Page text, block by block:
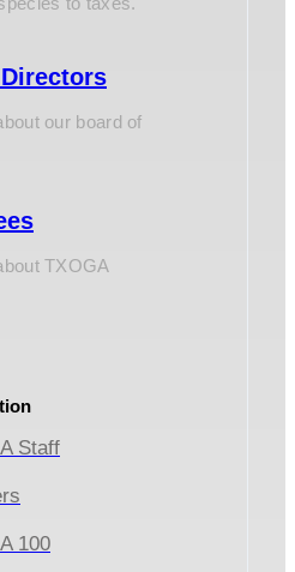
our board of
TXOGA
Staff
100